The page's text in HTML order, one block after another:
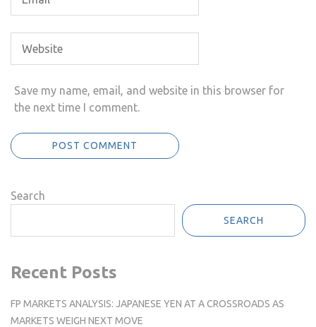
Save my name, email, and website in this browser for
the next time I comment.
Search
SEARCH
Recent Posts
FP MARKETS ANALYSIS: JAPANESE YEN AT A CROSSROADS AS
MARKETS WEIGH NEXT MOVE